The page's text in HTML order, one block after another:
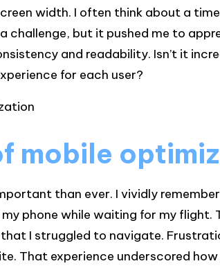
width. I often think about a
challenge, but it pushed me to
and readability. Isn’t it
for each user?
mobile
than ever. I vividly
phone while waiting for my flight.
I struggled to navigate.
That experience underscored